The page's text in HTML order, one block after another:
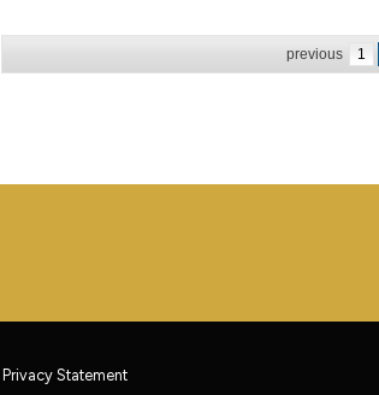
previous 1
Privacy Statement